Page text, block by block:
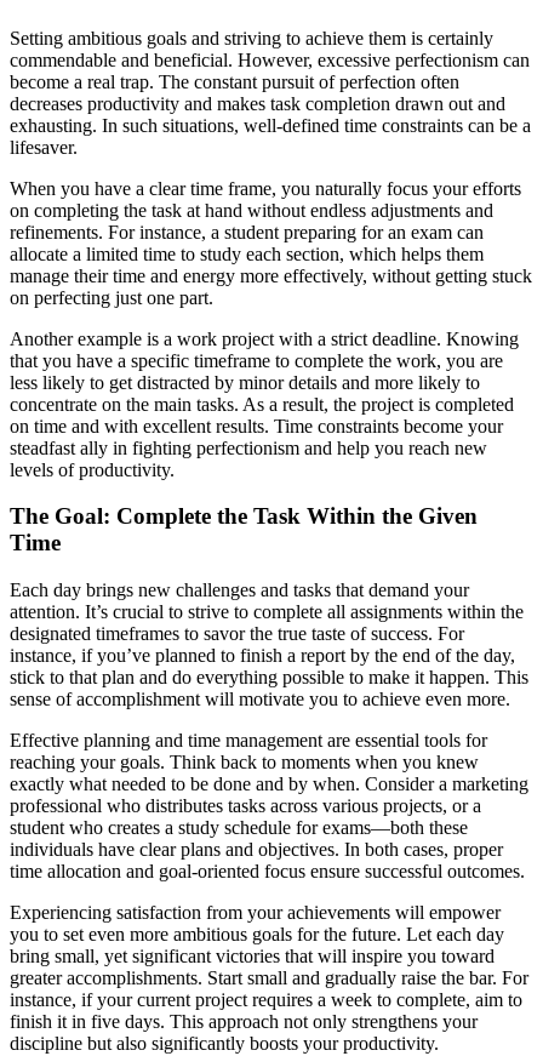
Setting ambitious goals and striving to achieve them is certainly
commendable and beneficial. However, excessive perfectionism can
become a real trap. The constant pursuit of perfection often
decreases productivity and makes task completion drawn out and
exhausting. In such situations, well-defined time constraints can be a
lifesaver.
When you have a clear time frame, you naturally focus your efforts
on completing the task at hand without endless adjustments and
refinements. For instance, a student preparing for an exam can
allocate a limited time to study each section, which helps them
manage their time and energy more effectively, without getting stuck
on perfecting just one part.
Another example is a work project with a strict deadline. Knowing
that you have a specific timeframe to complete the work, you are
less likely to get distracted by minor details and more likely to
concentrate on the main tasks. As a result, the project is completed
on time and with excellent results. Time constraints become your
steadfast ally in fighting perfectionism and help you reach new
levels of productivity.
The Goal: Complete the Task Within the Given
Time
Each day brings new challenges and tasks that demand your
attention. It’s crucial to strive to complete all assignments within the
designated timeframes to savor the true taste of success. For
instance, if you’ve planned to finish a report by the end of the day,
stick to that plan and do everything possible to make it happen. This
sense of accomplishment will motivate you to achieve even more.
Effective planning and time management are essential tools for
reaching your goals. Think back to moments when you knew
exactly what needed to be done and by when. Consider a marketing
professional who distributes tasks across various projects, or a
student who creates a study schedule for exams—both these
individuals have clear plans and objectives. In both cases, proper
time allocation and goal-oriented focus ensure successful outcomes.
Experiencing satisfaction from your achievements will empower
you to set even more ambitious goals for the future. Let each day
bring small, yet significant victories that will inspire you toward
greater accomplishments. Start small and gradually raise the bar. For
instance, if your current project requires a week to complete, aim to
finish it in five days. This approach not only strengthens your
discipline but also significantly boosts your productivity.